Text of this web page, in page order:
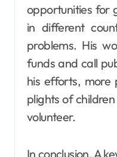
opportunities for
in different
problems. His
funds and call
his efforts,
plights of
volunteer.
In conclusion, A